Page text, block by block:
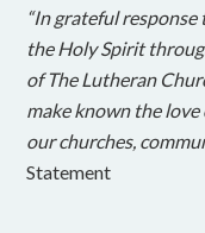
“In grateful response
the Holy Spirit
of The Lutheran
make known the
our churches,
Statement